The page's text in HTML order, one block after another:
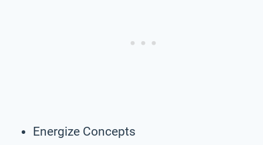
Energize Concepts